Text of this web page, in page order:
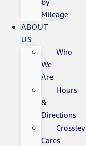
by
Mileage
ABOUT
US
Who
We
Are
Hours
&
Directions
Crossley
Cares